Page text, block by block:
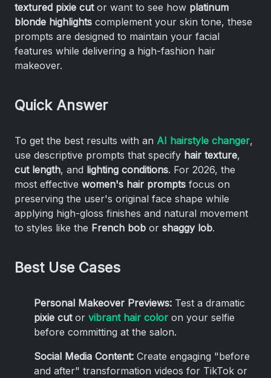
textured pixie cutor want to see how platinum
blonde highlights complement your skin tone, these
prompts are designed to maintain your facial
features while delivering a high-fashion hair
makeover.
Quick Answer
To get the best results with an AI hairstyle changer,
use descriptive prompts that specify hair texture,
cut length, and lighting conditions. For 2026, the
most effective women's hair prompts focus on
preserving the user's original face shape while
applying high-gloss finishes and natural movement
to styles like the French bob or shaggy lob.
Best Use Cases
Personal Makeover Previews: Test a dramatic
pixie cutor vibrant hair color on your selfie
before committing at the salon.
Social Media Content: Create engaging "before
and after" transformation videos for TikTok or